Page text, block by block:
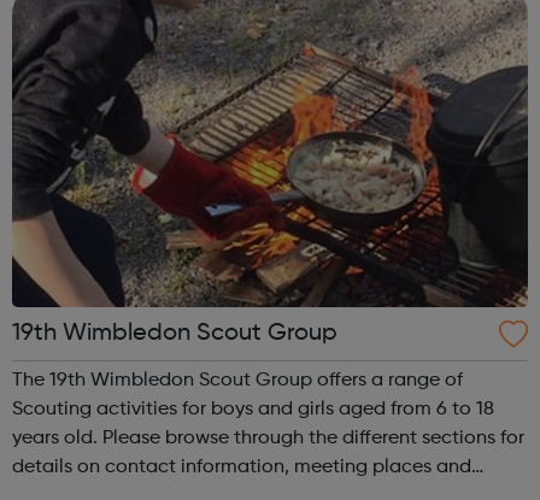
19th Wimbledon Scout Group
The 19th Wimbledon Scout Group offers a range of
Scouting activities for boys and girls aged from 6 to 18
years old. Please browse through the different sections for
details on contact information, meeting places and